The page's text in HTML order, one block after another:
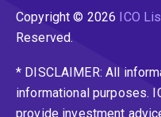
Copyright © 2026 ICO
Reserved.
* DISCLAIMER: All
informational purposes.
provide investment